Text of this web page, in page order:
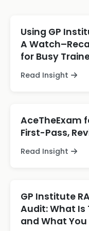
Using GP
A
for Busy
Read Insight
AceTheExam
First-Pass,
Read Insight
GP Institute
Audit: What Is
and What You